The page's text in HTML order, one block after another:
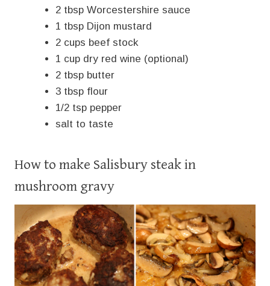
2 tbsp Worcestershire sauce
1 tbsp Dijon mustard
2 cups beef stock
1 cup dry red wine (optional)
2 tbsp butter
3 tbsp flour
1/2 tsp pepper
salt to taste
How to make Salisbury steak in
mushroom gravy